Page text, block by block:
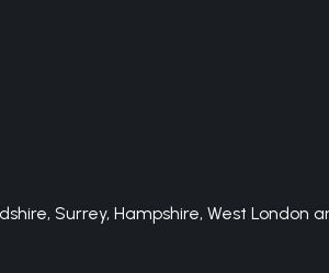
Surrey, Hampshire, West London